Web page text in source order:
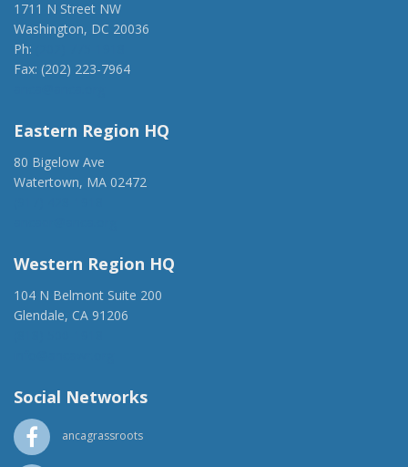
1711 N Street NW
Washington, DC 20036
Ph:
Fax: (202) 223-7964
Eastern Region HQ
80 Bigelow Ave
Watertown, MA 02472
Western Region HQ
104 N Belmont Suite 200
Glendale, CA 91206
Social Networks
ancagrassroots